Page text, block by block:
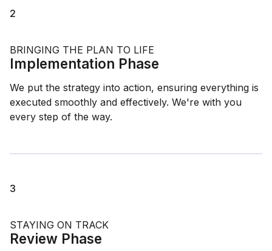
2
BRINGING THE PLAN TO LIFE
Implementation Phase
We put the strategy into action, ensuring everything is
executed smoothly and effectively. We're with you
every step of the way.
3
STAYING ON TRACK
Review Phase